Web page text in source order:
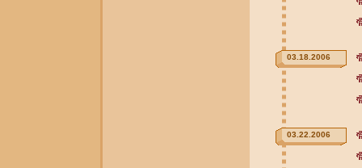
03.18.2006
03.22.2006